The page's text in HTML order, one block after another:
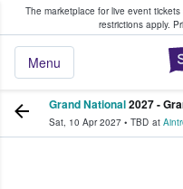
The marketplace for live event
restrictions apply.
Menu
Fans Buy & Sell
Grand National2027 -
Sat, 10 Apr 2027 • TBD at